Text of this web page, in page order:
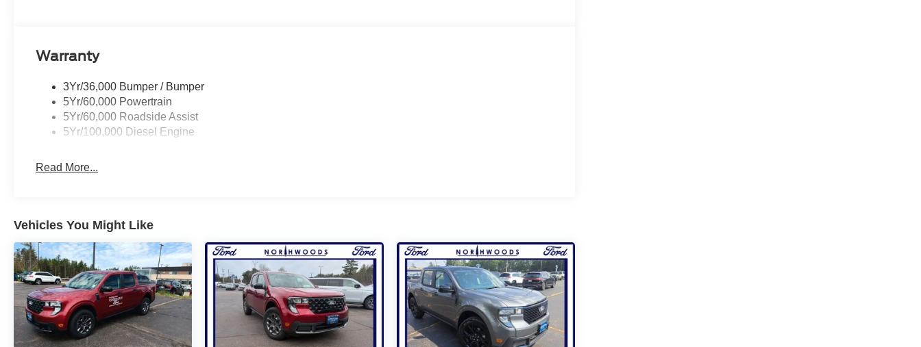
Warranty
3Yr/36,000 Bumper / Bumper
5Yr/60,000 Powertrain
5Yr/60,000 Roadside Assist
5Yr/100,000 Diesel Engine
Read More...
Vehicles You Might Like